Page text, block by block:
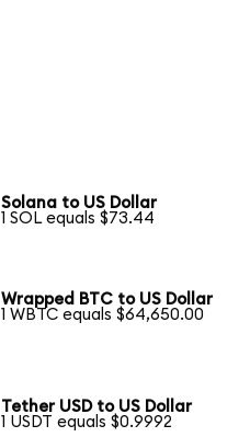
Solana to US Dollar
1 SOL equals $73.44
Wrapped BTC to US Dollar
1 WBTC equals $64,650.00
Tether USD to US Dollar
1 USDT equals $0.9992